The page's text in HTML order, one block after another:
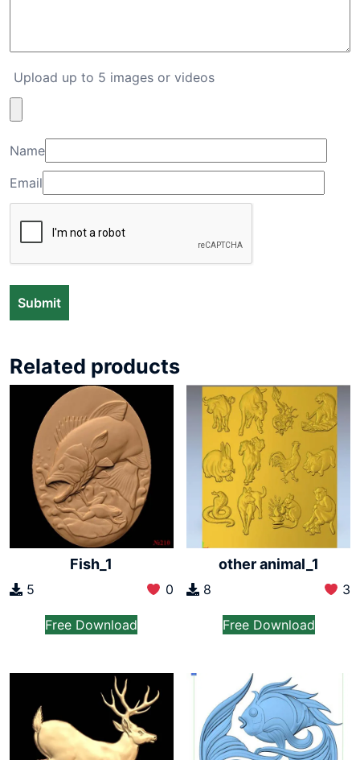
Upload up to 5 images or videos
Name
Email
Related products
Fish_1
5 0
Free Download
other animal_1
8 3
Free Download